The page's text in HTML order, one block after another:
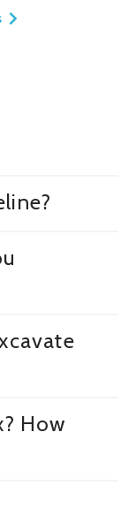
How